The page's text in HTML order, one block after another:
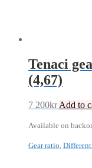
Tenaci
(4,67)
7 200kr Add to
Available on
Gear ratio,